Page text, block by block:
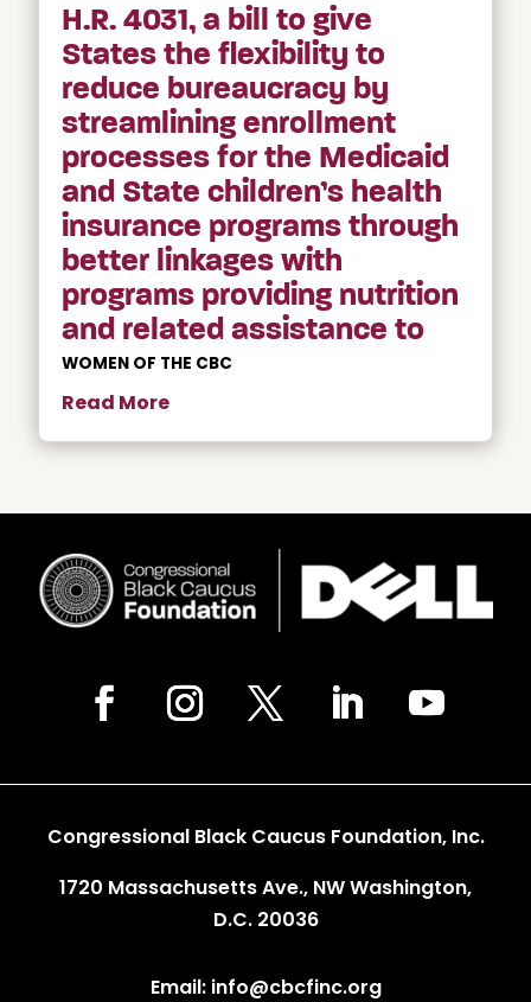
H.R. 4031, a bill to give
States the flexibility to
reduce bureaucracy by
streamlining enrollment
processes for the Medicaid
and State children’s health
insurance programs through
better linkages with
programs providing nutrition
and related assistance to
WOMEN OF THE CBC
Read More
Congressional Black Caucus Foundation, Inc.
1720 Massachusetts Ave., NW Washington,
D.C. 20036
Email: info@cbcfinc.org